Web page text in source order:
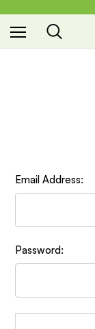
Email Address:
Password: